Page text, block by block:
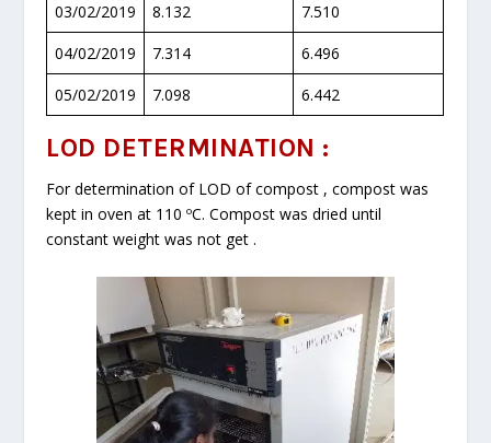
03/02/2019
8.132
7.510
04/02/2019
7.314
6.496
05/02/2019
7.098 6.442
LOD DETERMINATION :
For determination of LOD of compost , compost was
kept in oven at 110 ºC. Compost was dried until
constant weight was not get .